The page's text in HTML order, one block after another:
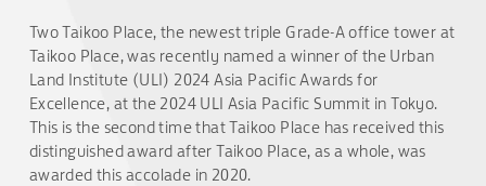
Two Taikoo Place, the newest triple Grade-A office tower at
Taikoo Place, was recently named a winner of the Urban
Land Institute (ULI) 2024 Asia Pacific Awards for
Excellence, at the 2024 ULI Asia Pacific Summit in Tokyo.
This is the second time that Taikoo Place has received this
distinguished award after Taikoo Place, as a whole, was
awarded this accolade in 2020.